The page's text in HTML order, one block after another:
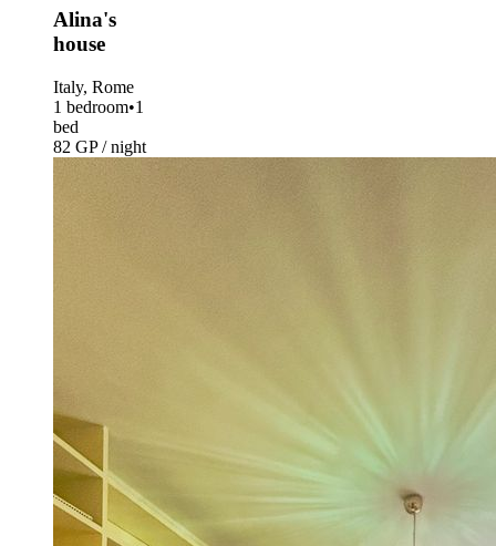
Alina's
house
Italy, Rome
1 bedroom•1
bed
82 GP / night